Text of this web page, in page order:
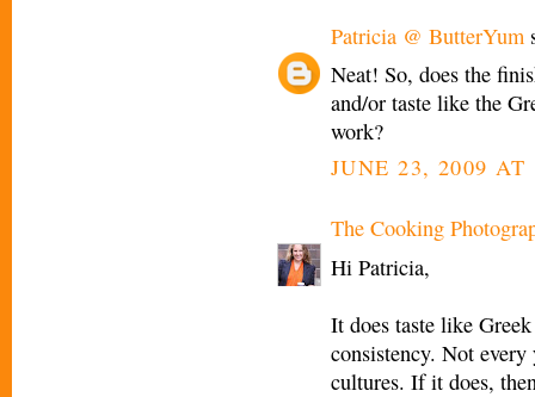
Patricia @ ButterYum
Neat! So, does the
and/or taste like the
work?
JUNE 23, 2009 AT
The Cooking
Hi Patricia,
It does taste like
consistency. Not
cultures. If it does,